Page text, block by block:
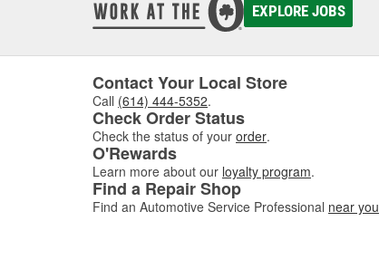
EXPLORE JOBS
Contact Your Local Store
Call (614) 444-5352.
Check Order Status
Check the status of your order.
O'Rewards
Learn more about our loyalty program.
Find a Repair Shop
Find an Automotive Service Professional near you